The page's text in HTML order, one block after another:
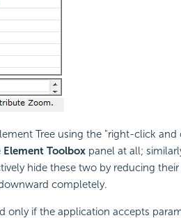
Tree using the "right-click
Element Toolbox panel at all;
hide these two by reducing their
completely.
only if the application accepts